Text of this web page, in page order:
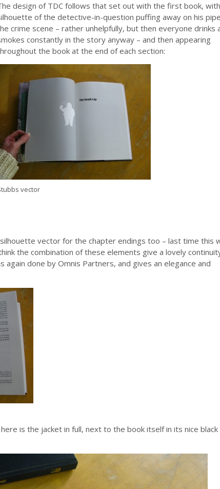
design of TDC follows that set out with the first book,
of the detective-in-question puffing away on his
crime scene – rather unhelpfully, but then everyone drinks
constantly in the story anyway – and then appearing
the book at the end of each section:
vector
silhouette vector for the chapter endings too – last time this
the combination of these elements give a lovely
done by Omnis Partners, and gives an elegance and
is the jacket in full, next to the book itself in its nice black